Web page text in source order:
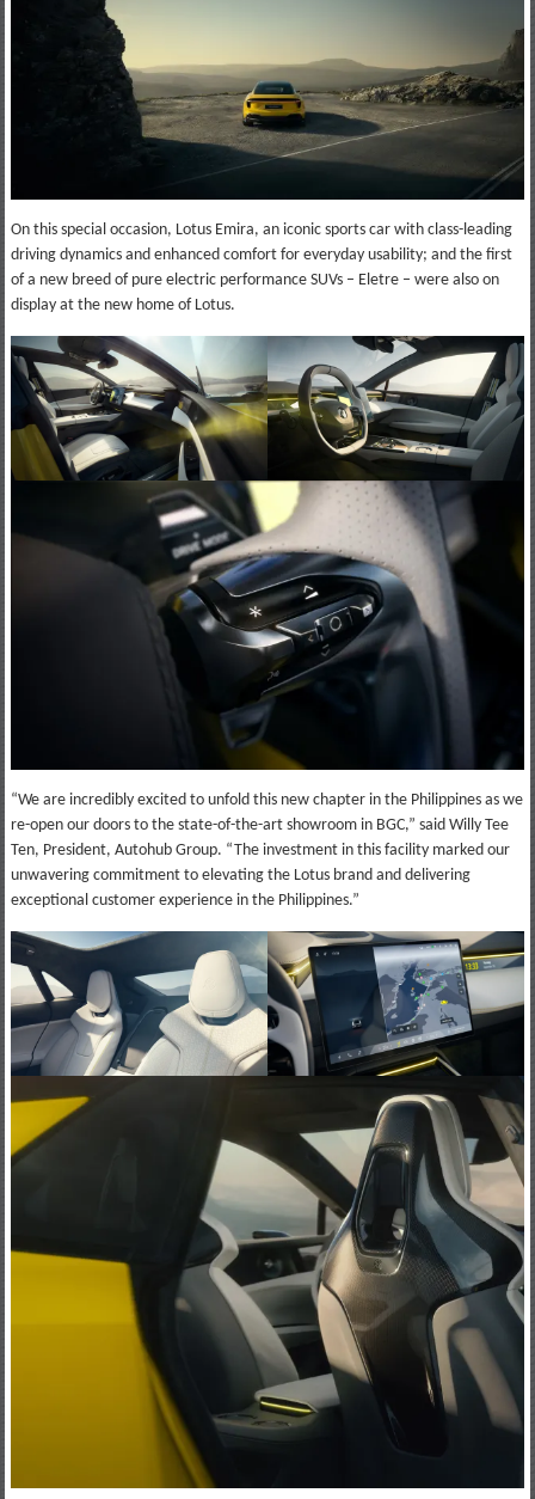
On this special occasion, Lotus Emira, an iconic sports car with class-leading
driving dynamics and enhanced comfort for everyday usability; and the first
of a new breed of pure electric performance SUVs – Eletre – were also on
display at the new home of Lotus.
“We are incredibly excited to unfold this new chapter in the Philippines as we
re-open our doors to the state-of-the-art showroom in BGC,” said Willy Tee
Ten, President, Autohub Group. “The investment in this facility marked our
unwavering commitment to elevating the Lotus brand and delivering
exceptional customer experience in the Philippines.”